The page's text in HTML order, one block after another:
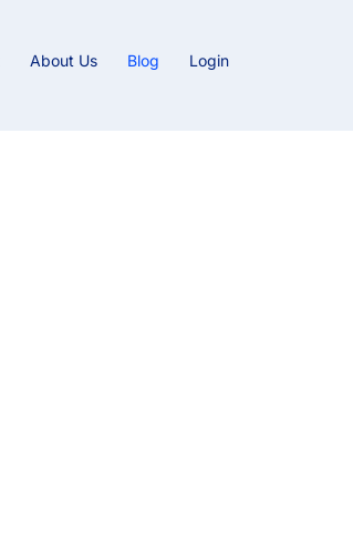
About Us Blog Login